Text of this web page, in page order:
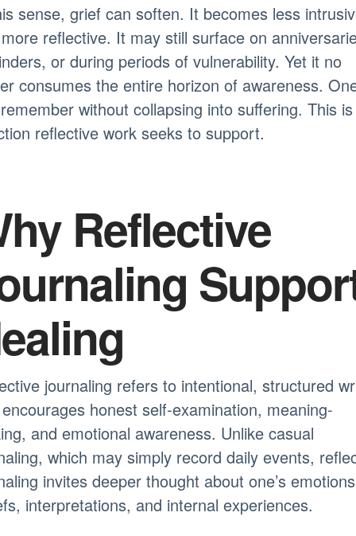
sense, grief can soften. It becomes less
reflective. It may still surface on
or during periods of vulnerability. Yet it no
consumes the entire horizon of awareness.
without collapsing into suffering. This
reflective work seeks to support.
Reflective
journaling refers to intentional, structured
honest self-examination, meaning-
and emotional awareness. Unlike casual
which may simply record daily events,
invites deeper thought about one’s
interpretations, and internal experiences.